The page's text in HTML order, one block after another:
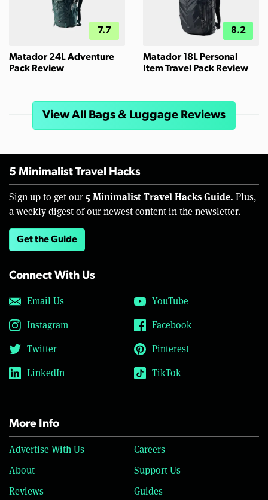
7.7
Matador 24L Adventure
Pack Review
8.2
Matador 18L Personal
Item Travel Pack Review
View All Bags & Luggage Reviews
5 Minimalist Travel Hacks
Sign up to get our 5 Minimalist Travel Hacks Guide. Plus,
a weekly digest of our newest content in the newsletter.
Get the Guide
Connect With Us
Email Us
YouTube
Instagram
Facebook
Twitter
Pinterest
LinkedIn
TikTok
More Info
Advertise With Us
Careers
About
Support Us
Reviews
Guides